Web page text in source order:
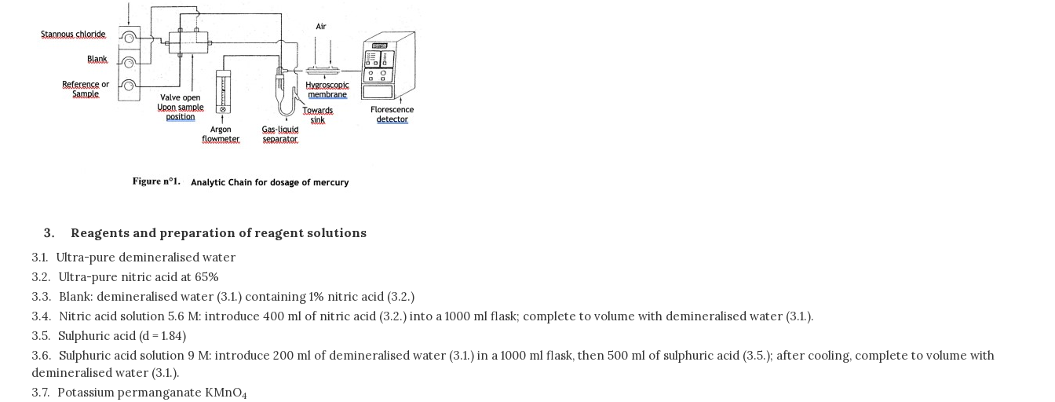
Reagents and preparation of reagent solutions
3.1. Ultra-pure demineralised water
3.2. Ultra-pure nitric acid at 65%
3.3. Blank: demineralised water (3.1.) containing 1% nitric acid (3.2.)
3.4. Nitric acid solution 5.6 M: introduce 400 ml of nitric acid (3.2.) into a 1000 ml flask; complete to volume with demineralised water (3.1.).
3.5. Sulphuric acid (d = 1.84)
3.6. Sulphuric acid solution 9 M: introduce 200 ml of demineralised water (3.1.) in a 1000 ml flask, then 500 ml of sulphuric acid (3.5.); after cooling, complete to volume with
demineralised water (3.1.).
3.7. Potassium permanganate KMnO4